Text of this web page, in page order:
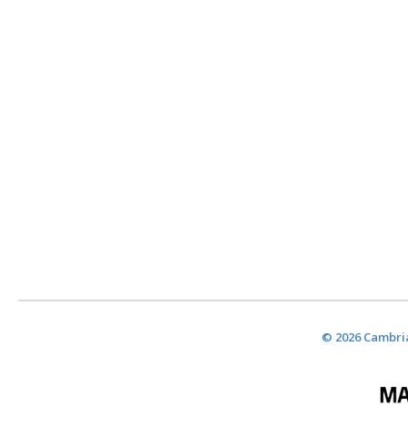
© 2026